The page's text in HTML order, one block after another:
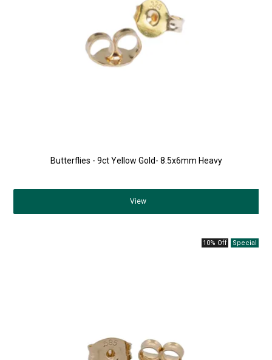
Butterflies - 9ct Yellow Gold- 8.5x6mm Heavy
View
10% Off